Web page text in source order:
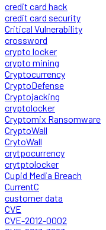
credit card hack
credit card security
Critical Vulnerability
crossword
crypto locker
crypto mining
Cryptocurrency
CryptoDefense
Cryptojacking
cryptolocker
Cryptomix Ransomware
CryptoWall
CrytoWall
crytpocurrency
crytptolocker
Cupid Media Breach
CurrentC
customer data
CVE
CVE-2012-0002